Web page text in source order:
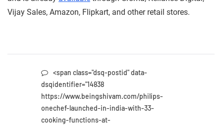
Vijay Sales, Amazon, Flipkart, and other retail stores.
<span class="dsq-postid" data-
dsqidentifier="14838
https://www.beingshivam.com/philips-
onechef-launched-in-india-with-33-
cooking-functions-at-